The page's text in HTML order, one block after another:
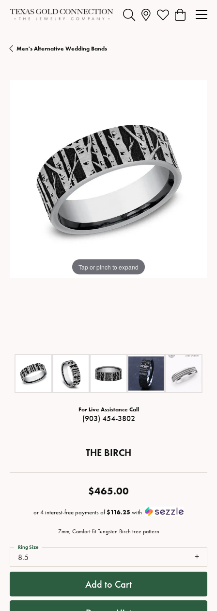
Toggle Search MenuToggle My Wishlist
Toggle
Men's Alternative Wedding Bands
Tap or pinch to expand
For Live Assistance Call
(903) 454-3802
THE BIRCH
$465.00
or 4 interest-free payments of$116.25 with
7mm, Comfort fit Tungsten Birch tree pattern
8.5
Ring Size
Add to Cart